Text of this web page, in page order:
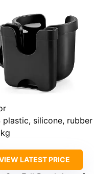
plastic, silicone, rubber
LATEST PRICE